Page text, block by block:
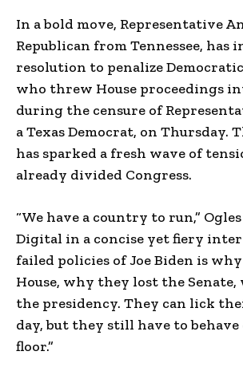
In a bold move, Representative
Republican from Tennessee, has
resolution to penalize
who threw House proceedings
during the censure of
a Texas Democrat, on Thursday.
has sparked a fresh wave of
already divided Congress.
“We have a country to run,”
Digital in a concise yet fiery
failed policies of Joe Biden is
House, why they lost the
the presidency. They can lick
day, but they still have to behave
floor.”